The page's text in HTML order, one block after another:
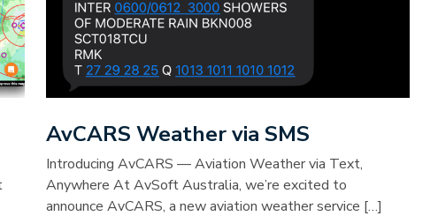
AvCARS Weather via SMS
Introducing AvCARS — Aviation Weather via Text,
Anywhere At AvSoft Australia, we’re excited to
announce AvCARS, a new aviation weather service […]